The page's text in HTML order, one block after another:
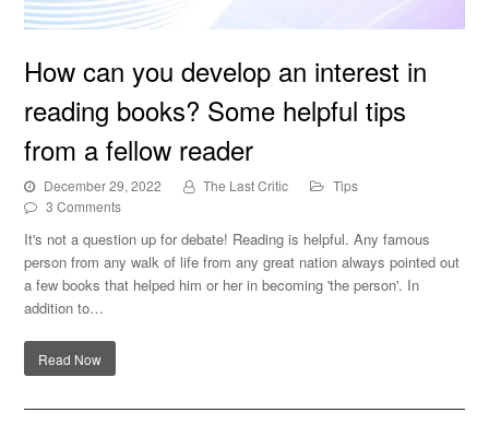
How can you develop an interest in reading books?
Some helpful tips from a fellow reader
How can you develop an interest in
reading books? Some helpful tips
from a fellow reader
December 29, 2022 The Last Critic
Tips
3 Comments
It's not a question up for debate! Reading is helpful. Any famous
person from any walk of life from any great nation always pointed out
a few books that helped him or her in becoming 'the person'. In
addition to…
Read Now